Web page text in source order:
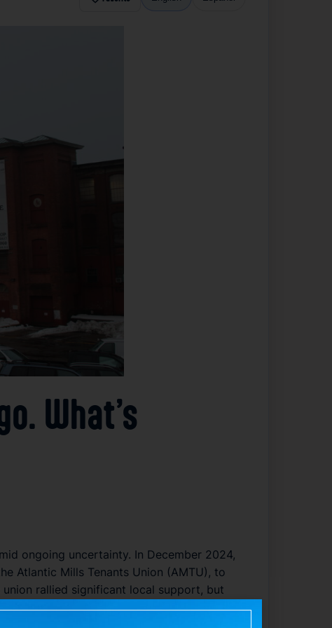
What’s
ongoing uncertainty. In December 2024,
Atlantic Mills Tenants Union (AMTU), to
rallied significant local support, but